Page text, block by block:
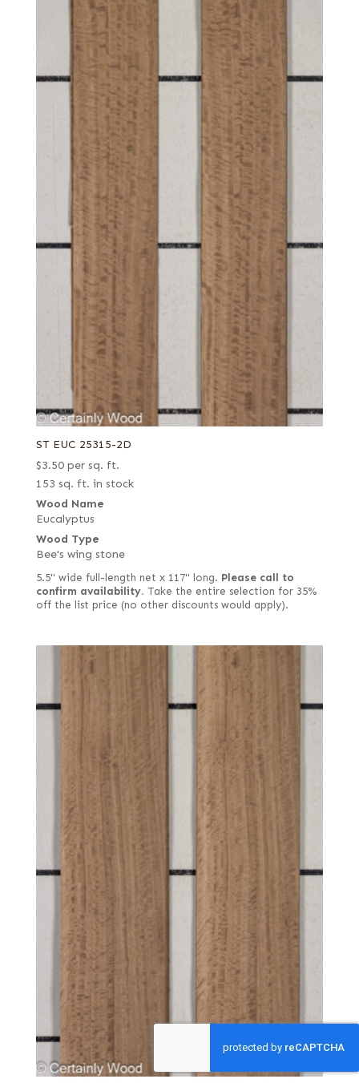
ST EUC 25315-2D
$3.50 per sq. ft.
153 sq. ft. in stock
Wood Name
Eucalyptus
Wood Type
Bee's wing stone
5.5" wide full-length net x 117" long. Please call to
confirm availability. Take the entire selection for 35%
off the list price (no other discounts would apply).